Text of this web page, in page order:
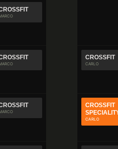
CROSSFIT
CARLO
CROSSFIT
CARLO